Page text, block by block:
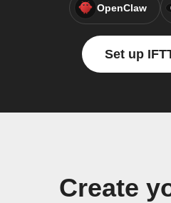
OpenClaw
Set up
Create